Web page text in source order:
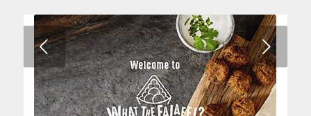
Next